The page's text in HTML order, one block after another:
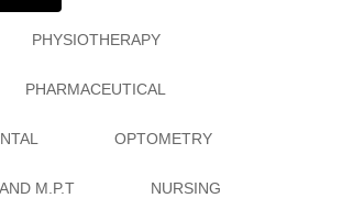
PHYSIOTHERAPY
PHARMACEUTICAL
OPTOMETRY
M.P.T NURSING